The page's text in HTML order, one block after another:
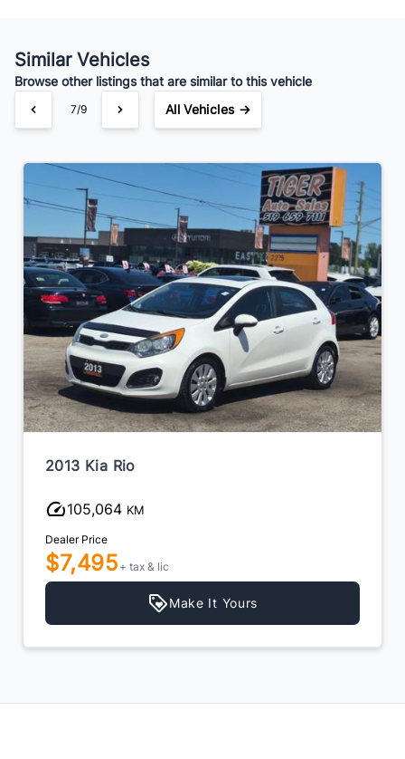
Similar Vehicles
Browse other listings that are similar to this vehicle
7/9 All Vehicles →
2013 Kia Rio
105,064 KM
Dealer Price
$7,495 + tax & lic
Make It Yours